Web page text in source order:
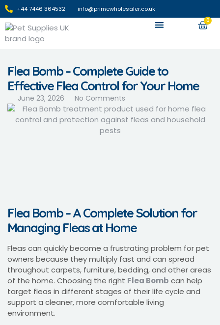
+44 7446 364532‬ info@primewholesaler.co.uk
0
Flea Bomb – Complete Guide to
Effective Flea Control for Your Home
June 23, 2026 No Comments
Flea Bomb – A Complete Solution for
Managing Fleas at Home
Fleas can quickly become a frustrating problem for pet
owners because they multiply fast and can spread
throughout carpets, furniture, bedding, and other areas
of the home. Choosing the right Flea Bomb can help
target fleas in different stages of their life cycle and
support a cleaner, more comfortable living
environment.